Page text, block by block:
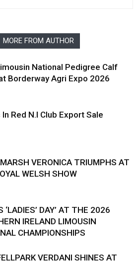
MORE FROM AUTHOR
National Pedigree Calf
Borderway Agri Expo 2026
Red N.I Club Export Sale
VERONICA TRIUMPHS AT
WELSH SHOW
‘LADIES’ DAY’ AT THE 2026
IRELAND LIMOUSIN
CHAMPIONSHIPS
VERDANI SHINES AT